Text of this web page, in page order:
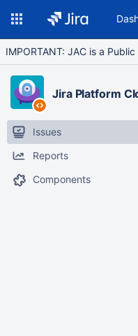
IMPORTANT: JAC is a
Jira Platform
Issues
Reports
Components